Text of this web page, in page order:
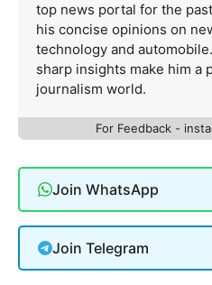
top news portal for the
his concise opinions on
technology and
sharp insights make him a
journalism world.
For Feedback -
Join WhatsApp
Join Telegram